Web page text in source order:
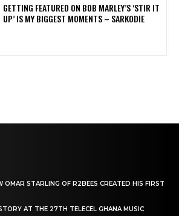
GETTING FEATURED ON BOB MARLEY’S ‘STIR IT
UP’ IS MY BIGGEST MOMENTS – SARKODIE
OMAR STARLING OF R2BEES CREATED HIS FIRST
AT THE 27TH TELECEL GHANA MUSIC